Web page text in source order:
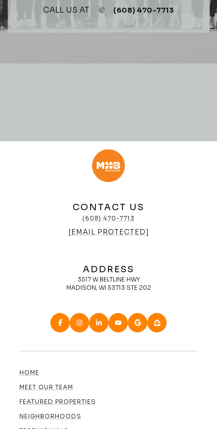
CALL US AT (608) 470-7713
CONTACT US
(608) 470-7713
[EMAIL PROTECTED]
ADDRESS
3517 W BELTLINE HWY
MADISON, WI 53713 STE 202
HOME
MEET OUR TEAM
FEATURED PROPERTIES
NEIGHBORHOODS